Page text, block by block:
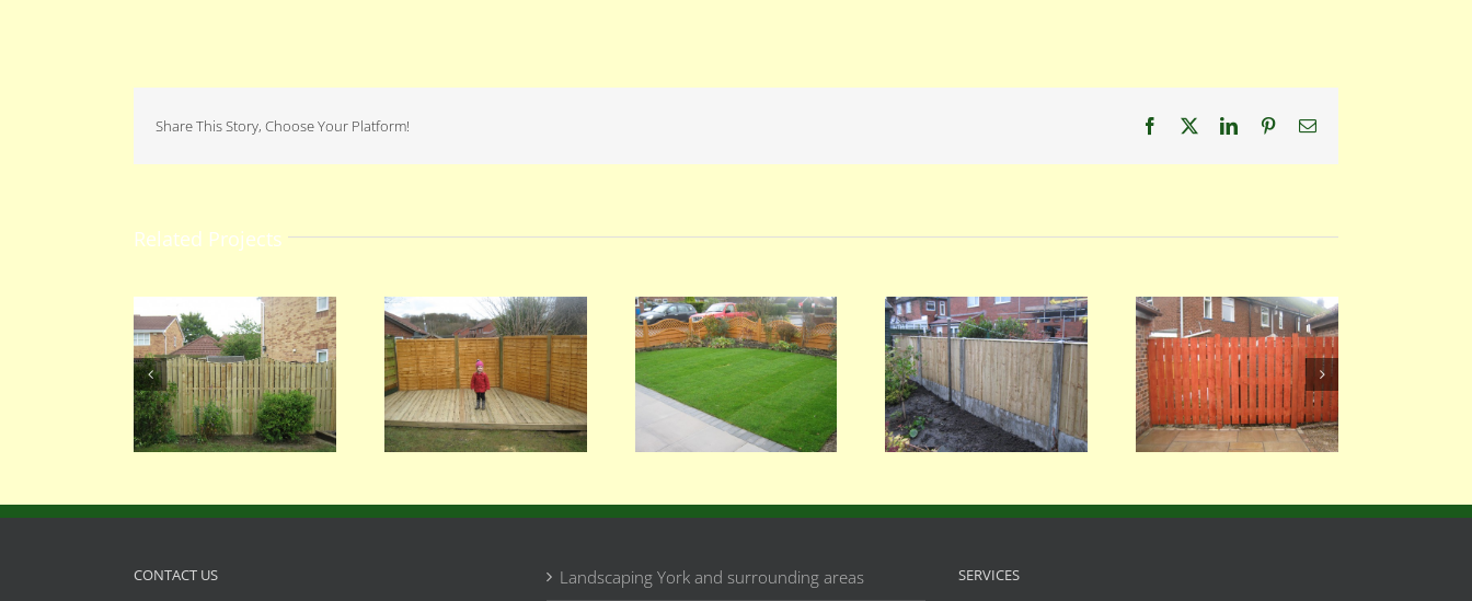
Share This Story, Choose Your Platform! Facebook LinkedInPinterestEmail
Related Projects
067 065 064 058 054
CONTACT US Landscaping York and surrounding areas SERVICES